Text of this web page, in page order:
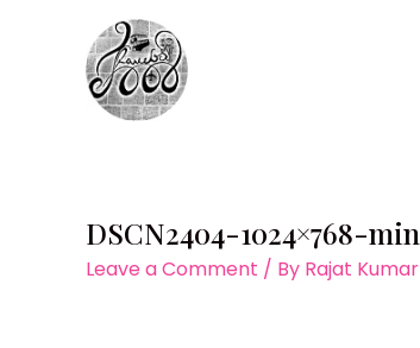
DSCN2404-1024×768-min
Leave a Comment / By Rajat Kumar